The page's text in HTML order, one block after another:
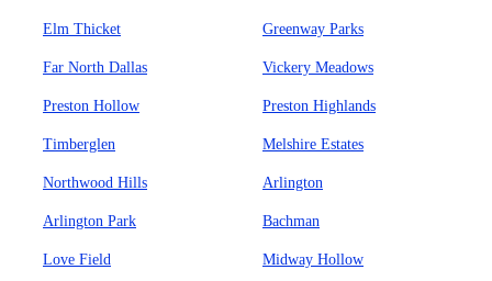
Elm Thicket Greenway Parks
Far North Dallas Vickery Meadows
Preston Hollow Preston Highlands
Timberglen Melshire Estates
Northwood Hills Arlington
Arlington Park Bachman
Love Field Midway Hollow